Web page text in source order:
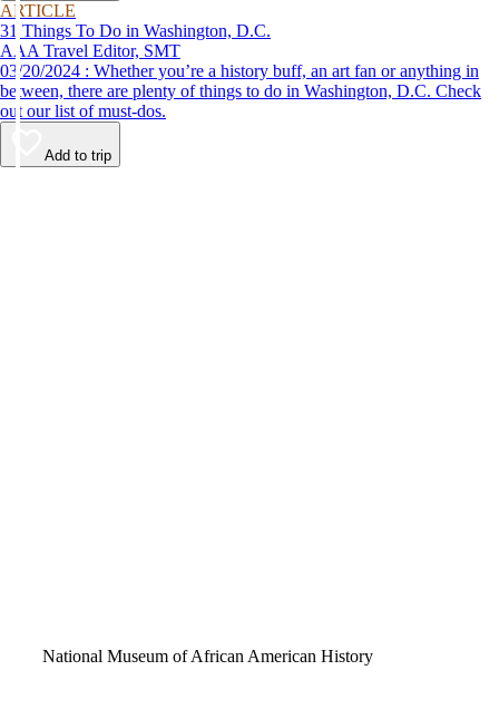
ARTICLE
31 Things To Do in Washington, D.C.
AAA Travel Editor, SMT
03/20/2024 : Whether you’re a history buff, an art fan or anything in
between, there are plenty of things to do in Washington, D.C. Check
out our list of must-dos.
Add to trip
National Museum of African American History